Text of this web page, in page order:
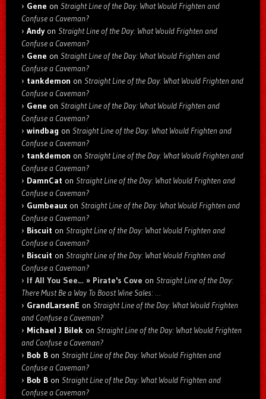
Gene on Straight Line of the Day: What Would Frighten and
Confuse a Caveman?
Andyon Straight Line of the Day: What Would Frighten and
Confuse a Caveman?
Gene on Straight Line of the Day: What Would Frighten and
Confuse a Caveman?
tankdemon on Straight Line of the Day: What Would Frighten and
Confuse a Caveman?
Gene on Straight Line of the Day: What Would Frighten and
Confuse a Caveman?
windbag on Straight Line of the Day: What Would Frighten and
Confuse a Caveman?
tankdemon on Straight Line of the Day: What Would Frighten and
Confuse a Caveman?
DamnCat on Straight Line of the Day: What Would Frighten and
Confuse a Caveman?
Gumbeaux on Straight Line of the Day: What Would Frighten and
Confuse a Caveman?
Biscuit on Straight Line of the Day: What Would Frighten and
Confuse a Caveman?
Biscuit on Straight Line of the Day: What Would Frighten and
Confuse a Caveman?
If All You See… » Pirate's Cove on Straight Line of the Day:
There Must Be a Way To Boost Wine Sales: …
GrandLarsenE on Straight Line of the Day: What Would Frighten
and Confuse a Caveman?
Michael J Bilek on Straight Line of the Day: What Would Frighten
and Confuse a Caveman?
Bob B on Straight Line of the Day: What Would Frighten and
Confuse a Caveman?
Bob B on Straight Line of the Day: What Would Frighten and
Confuse a Caveman?